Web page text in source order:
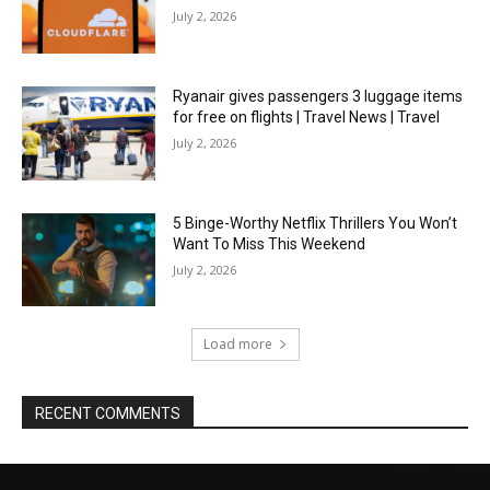
July 2, 2026
Ryanair gives passengers 3 luggage items
for free on flights | Travel News | Travel
July 2, 2026
5 Binge-Worthy Netflix Thrillers You Won’t
Want To Miss This Weekend
July 2, 2026
Load more
RECENT COMMENTS